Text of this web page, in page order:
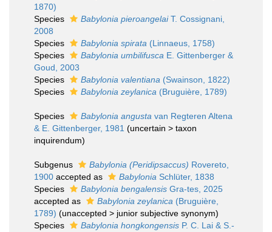
1870)
Species
Babylonia pieroangelaiT. Cossignani,
2008
Species
Babylonia spirata (Linnaeus, 1758)
Species
Babylonia umbilifusca E. Gittenberger &
Goud, 2003
Species
Babylonia valentiana (Swainson, 1822)
Species
Babylonia zeylanica (Bruguière, 1789)
Species Babylonia angusta van Regteren Altena
& E. Gittenberger, 1981 (uncertain > taxon
inquirendum)
Subgenus Babylonia (Peridipsaccus) Rovereto,
1900 accepted as Babylonia Schlüter, 1838
Species
Babylonia bengalensis Gra-tes, 2025
accepted as
Babylonia zeylanica (Bruguière,
1789) (unaccepted > junior subjective synonym)
Species
Babylonia hongkongensis P. C. Lai & S.-